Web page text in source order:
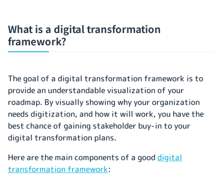
What is a digital transformation
framework?
The goal of a digital transformation framework is to
provide an understandable visualization of your
roadmap. By visually showing why your organization
needs digitization, and how it will work, you have the
best chance of gaining stakeholder buy-in to your
digital transformation plans.
Here are the main components of a gooddigital
transformation framework: